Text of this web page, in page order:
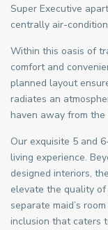
Super Executive
centrally air-
Within this oasis of
comfort and
planned layout
radiates an
haven away from the
Our exquisite 5 and
living experience.
designed interiors,
elevate the quality
separate maid’s
inclusion that caters